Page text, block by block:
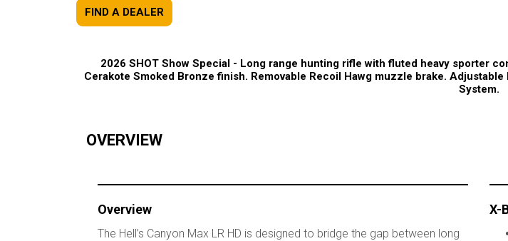
FIND A DEALER
2026 SHOT Show Special - Long range hunting rifle with fluted heavy sporter
Cerakote Smoked Bronze finish. Removable Recoil Hawg muzzle brake.
System.
OVERVIEW
Overview
The Hell’s Canyon Max LR HD is designed to bridge the gap between long
X-